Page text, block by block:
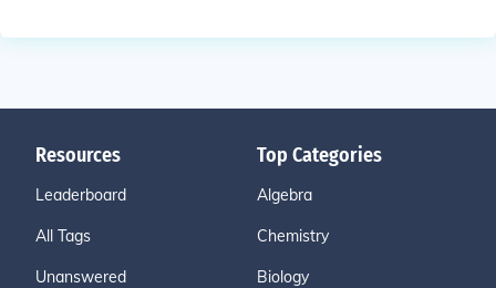
Resources
Leaderboard
All Tags
Unanswered
Top Categories
Algebra
Chemistry
Biology